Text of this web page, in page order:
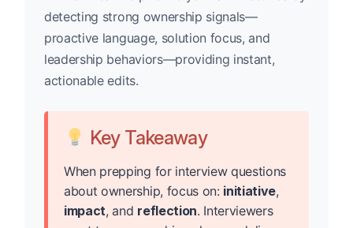
detecting strong ownership signals—
proactive language, solution focus, and
leadership behaviors—providing instant,
actionable edits.
Key Takeaway
When prepping for interview questions
about ownership, focus on: initiative,
impact, and reflection. Interviewers